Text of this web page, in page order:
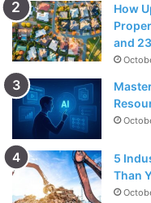
How
and 23
5
Than